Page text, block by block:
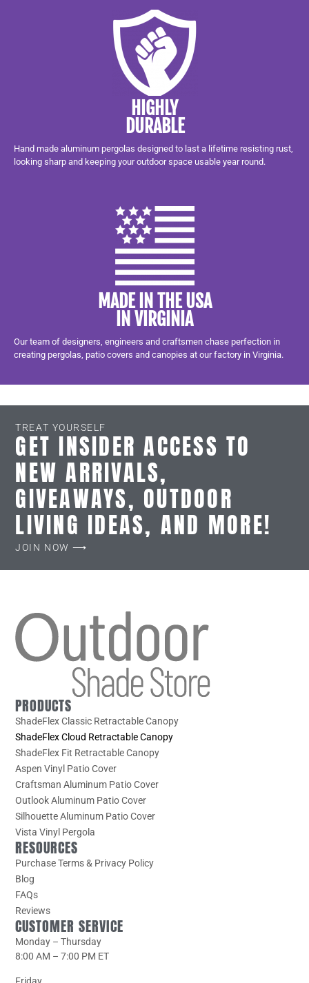
HIGHLY
DURABLE
Hand made aluminum pergolas designed to last a lifetime resisting rust,
looking sharp and keeping your outdoor space usable year round.
MADE IN THE USA
IN VIRGINIA
Our team of designers, engineers and craftsmen chase perfection in
creating pergolas, patio covers and canopies at our factory in Virginia.
TREAT YOURSELF
GET INSIDER ACCESS TO
NEW ARRIVALS,
GIVEAWAYS, OUTDOOR
LIVING IDEAS, AND MORE!
JOIN NOW ⟶
PRODUCTS
ShadeFlex Classic Retractable Canopy
ShadeFlex Cloud Retractable Canopy
ShadeFlex Fit Retractable Canopy
Aspen Vinyl Patio Cover
Craftsman Aluminum Patio Cover
Outlook Aluminum Patio Cover
Silhouette Aluminum Patio Cover
Vista Vinyl Pergola
RESOURCES
Purchase Terms & Privacy Policy
Blog
FAQs
Reviews
CUSTOMER SERVICE
Monday – Thursday
8:00 AM – 7:00 PM ET
Friday